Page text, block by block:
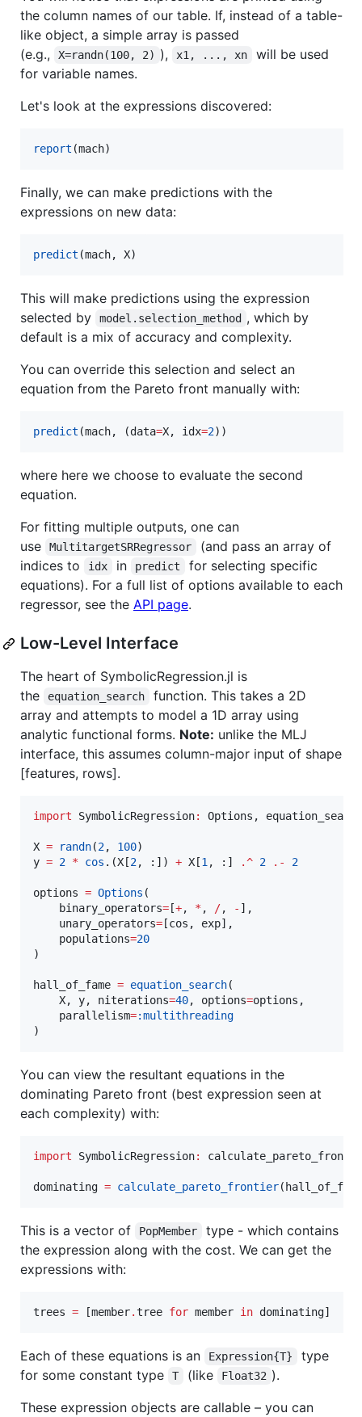
the column names of our table. If, instead of a table-
like object, a simple array is passed
(e.g.,
X=randn(100, 2) ), x1, ..., xn
will be used
for variable names.
Let's look at the expressions discovered:
report (mach)
Finally, we can make predictions with the
expressions on new data:
predict (mach, X)
This will make predictions using the expression
selected by
model.selection_method , which by
default is a mix of accuracy and complexity.
You can override this selection and select an
equation from the Pareto front manually with:
predict (mach, (data=X, idx=2))
where here we choose to evaluate the second
equation.
For fitting multiple outputs, one can
use
MultitargetSRRegressor
(and pass an array of
indices to
idx in predict
for selecting specific
equations). For a full list of options available to each
regressor, see the API page.
Low-Level Interface
The heart of SymbolicRegression.jl is
the
equation_search
function. This takes a 2D
array and attempts to model a 1D array using
analytic functional forms. Note: unlike the MLJ
interface, this assumes column-major input of shape
[features, rows].
import SymbolicRegression: Options, equation_search
X = randn(2, 100)
y = 2 * cos .(X[2, :]) + X[1 , :] .^ 2 .- 2
options = Options (
    binary_operators
= [+, * , /, - ],
    unary_operators
= [cos, exp],
    populations
=20
)
hall_of_fame = equation_search(
    X, y, niterations
=40, options=options,
    parallelism
=:multithreading
)
You can view the resultant equations in the
dominating Pareto front (best expression seen at
each complexity) with:
import SymbolicRegression:
dominating = calculate_pareto_frontier
This is a vector of PopMember
type - which contains
the expression along with the cost. We can get the
expressions with:
trees = [member.tree for member in dominating]
Each of these equations is an Expression{T}
type
for some constant type
T (like Float32 ).
These expression objects are callable – you can